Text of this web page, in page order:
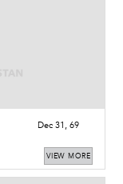
Dec 31, 69
VIEW MORE